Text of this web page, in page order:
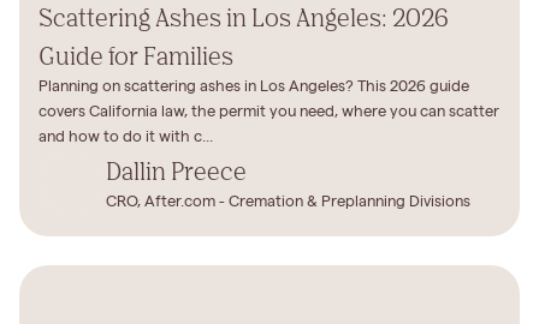
Scattering Ashes in Los Angeles: 2026
Guide for Families
Planning on scattering ashes in Los Angeles? This 2026 guide
covers California law, the permit you need, where you can scatter
and how to do it with c...
Dallin Preece
CRO, After.com - Cremation & Preplanning Divisions